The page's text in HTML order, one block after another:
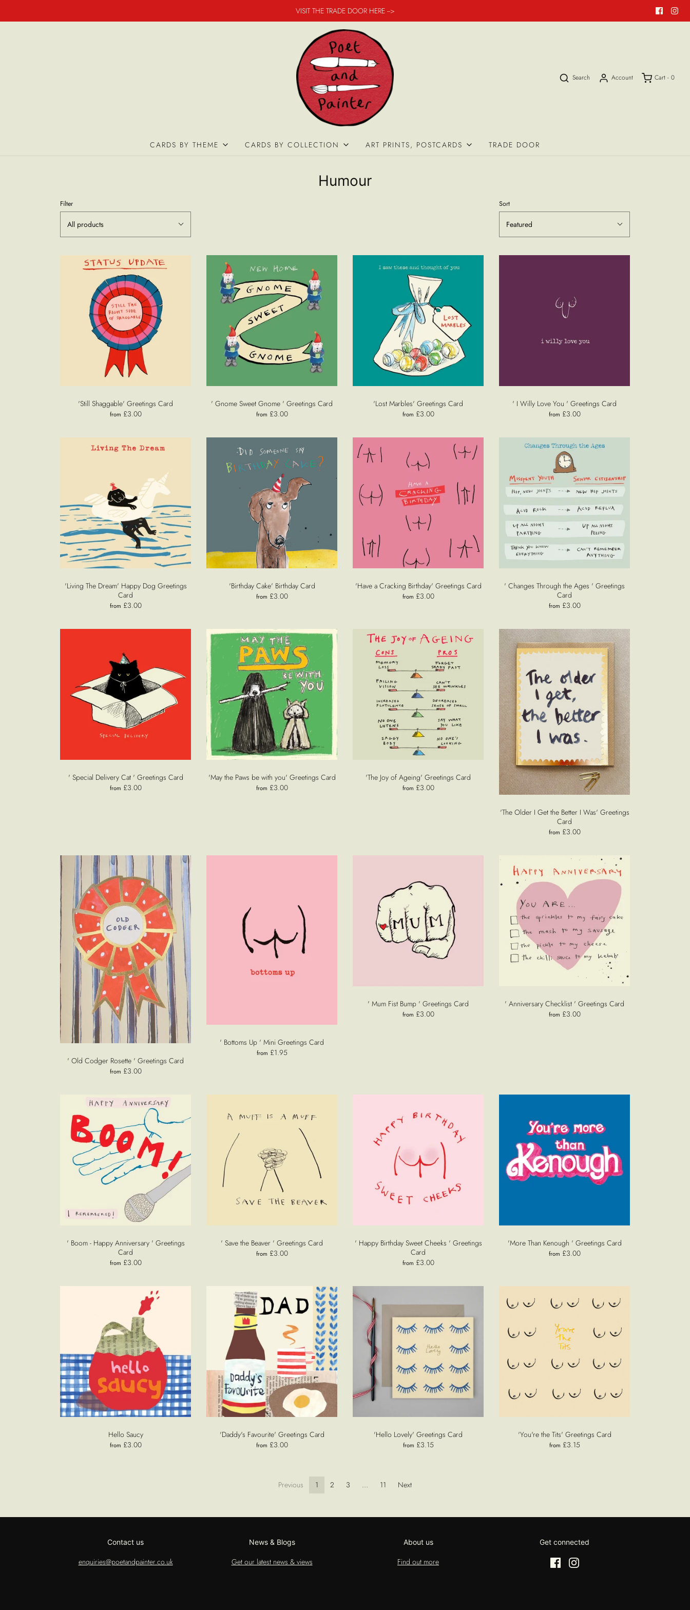
VISIT THE TRADE DOOR HERE -->
Search Account Cart - 0
CARDS BY THEME CARDS BY COLLECTION ART PRINTS, POSTCARDS TRADE DOOR
Humour
Filter
All products
Sort
Featured
'Still Shaggable' Greetings Card
from £3.00
' Gnome Sweet Gnome ' Greetings Card
from £3.00
'Lost Marbles' Greetings Card
from £3.00
' I Willy Love You ' Greetings Card
from £3.00
'Living The Dream' Happy Dog Greetings
Card
from £3.00
'Birthday Cake' Birthday Card
from £3.00
'Have a Cracking Birthday' Greetings Card
from £3.00
' Changes Through the Ages ' Greetings
Card
from £3.00
' Special Delivery Cat ' Greetings Card
from £3.00
'May the Paws be with you' Greetings Card
from £3.00
'The Joy of Ageing' Greetings Card
from £3.00
'The Older I Get the Better I Was' Greetings
Card
from £3.00
' Old Codger Rosette ' Greetings Card
from £3.00
' Bottoms Up ' Mini Greetings Card
from £1.95
' Mum Fist Bump ' Greetings Card
from £3.00
' Anniversary Checklist ' Greetings Card
from £3.00
' Boom - Happy Anniversary ' Greetings
Card
from £3.00
' Save the Beaver ' Greetings Card
from £3.00
' Happy Birthday Sweet Cheeks ' Greetings
Card
from £3.00
'More Than Kenough ' Greetings Card
from £3.00
Hello Saucy
from £3.00
'Daddy's Favourite' Greetings Card
from £3.00
'Hello Lovely' Greetings Card
from £3.15
'You're the Tits' Greetings Card
from £3.15
Previous 1 2 3 … 11 Next
Contact us
enquiries@poetandpainter.co.uk
News & Blogs
Get our latest news & views
About us
Find out more
Get connected